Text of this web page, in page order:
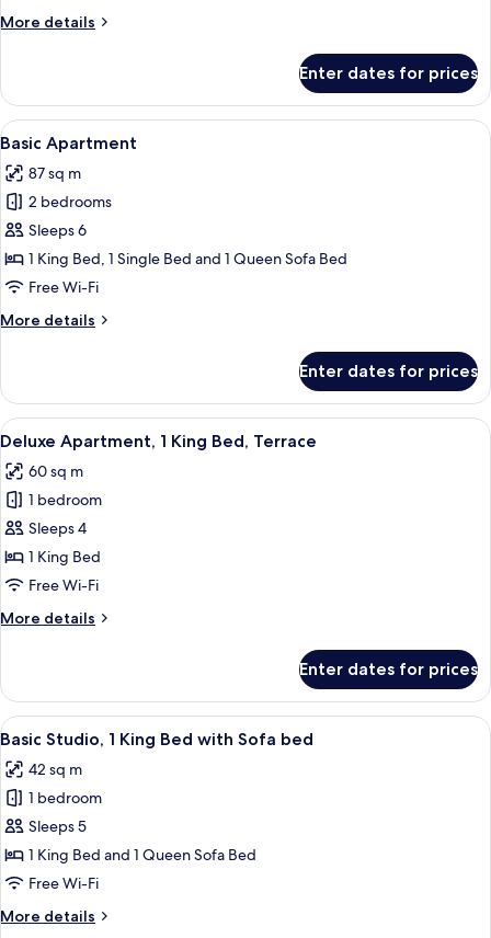
More details
More
Apartment,
Bedroom
Enter dates for prices
View
all
photos
for
Basic
Apartment
A hotel room with two beds, a large
11
Basic Apartment
87 sq m
2 bedrooms
Sleeps 6
1 King Bed, 1 Single Bed and 1 Queen Sofa Bed
Free Wi-Fi
More details
More
Apartment
Enter dates for prices
View
all
photos
for
Deluxe
Apartment,
1
Bed,
An outdoor patio area with a sofa
5
Deluxe Apartment, 1 King Bed, Terrace
60 sq m
1 bedroom
Sleeps 4
1 King Bed
Free Wi-Fi
More details
More
Apartment,
King
Terrace
Enter dates for prices
View
all
photos
for
Basic
Studio,
1
Bed
A modern hotel room with a large
8
Basic Studio, 1 King Bed with Sofa bed
42 sq m
1 bedroom
Sleeps 5
1 King Bed and 1 Queen Sofa Bed
Free Wi-Fi
More details
More